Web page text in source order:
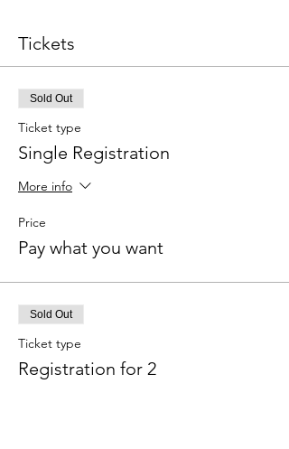
Tickets
Sold Out
Ticket type
Single Registration
More info
Price
Pay what you want
Sold Out
Ticket type
Registration for 2